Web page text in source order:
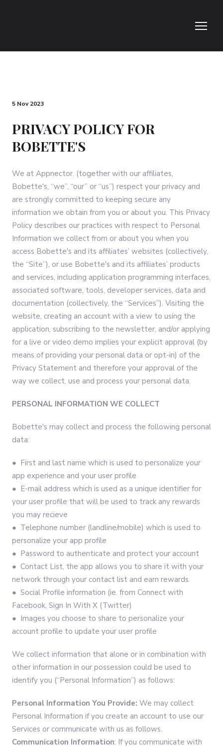
5 Nov 2023
PRIVACY POLICY FOR
BOBETTE'S
We at Appnector. (together with our affiliates,
Bobette's, “we”, “our” or “us”) respect your privacy and
are strongly committed to keeping secure any
information we obtain from you or about you. This Privacy
Policy describes our practices with respect to Personal
Information we collect from or about you when you
access Bobette's and its affiliates’ websites (collectively,
the “Site”), or use Bobette's and its affiliates’ products
and services, including application programming interfaces,
associated software, tools, developer services, data and
documentation (collectively, the “Services”). Visiting the
website, creating an account with a view to using the
application, subscribing to the newsletter, and/or applying
for a live or video demo implies your explicit approval (by
means of providing your personal data or opt-in) of the
Privacy Statement and therefore your approval of the
way we collect, use and process your personal data.
PERSONAL INFORMATION WE COLLECT
Bobette's may collect and process the following personal
data:
● First and last name which is used to personalize your
app experience and your user profile
● E-mail address which is used as a unique identifier for
your user profile that will be used to track any rewards
you may recieve
● Telephone number (landline/mobile) which is used to
personalize your app profile
● Password to authenticate and protect your account
● Contact List, the app allows you to share it with your
network through your contact list and earn rewards
● Social Profile information (ie. from Connect with
Facebook, Sign In With X (Twitter)
● Images you choose to share to personalize your
account profile to update your user profile
We collect information that alone or in combination with
other information in our possession could be used to
identify you (“Personal Information”) as follows:
Personal Information You Provide: We may collect
Personal Information if you create an account to use our
Services or communicate with us as follows.
Communication Information: If you communicate with